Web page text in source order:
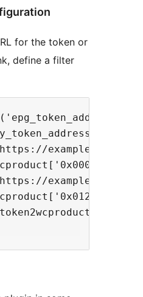
for the token or
define a filter
example.com/
example.com/